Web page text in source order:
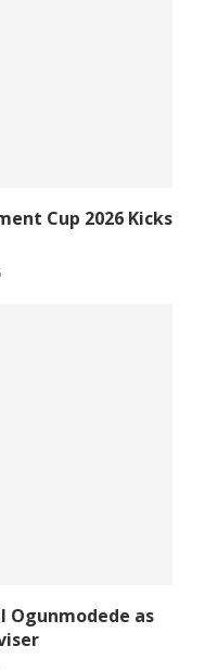
Cup 2026 Kicks
Ogunmodede as